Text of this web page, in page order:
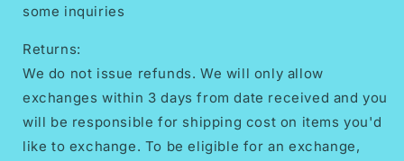
some inquiries
Returns:
We do not issue refunds. We will only allow
exchanges within 3 days from date received and you
will be responsible for shipping cost on items you'd
like to exchange. To be eligible for an exchange,